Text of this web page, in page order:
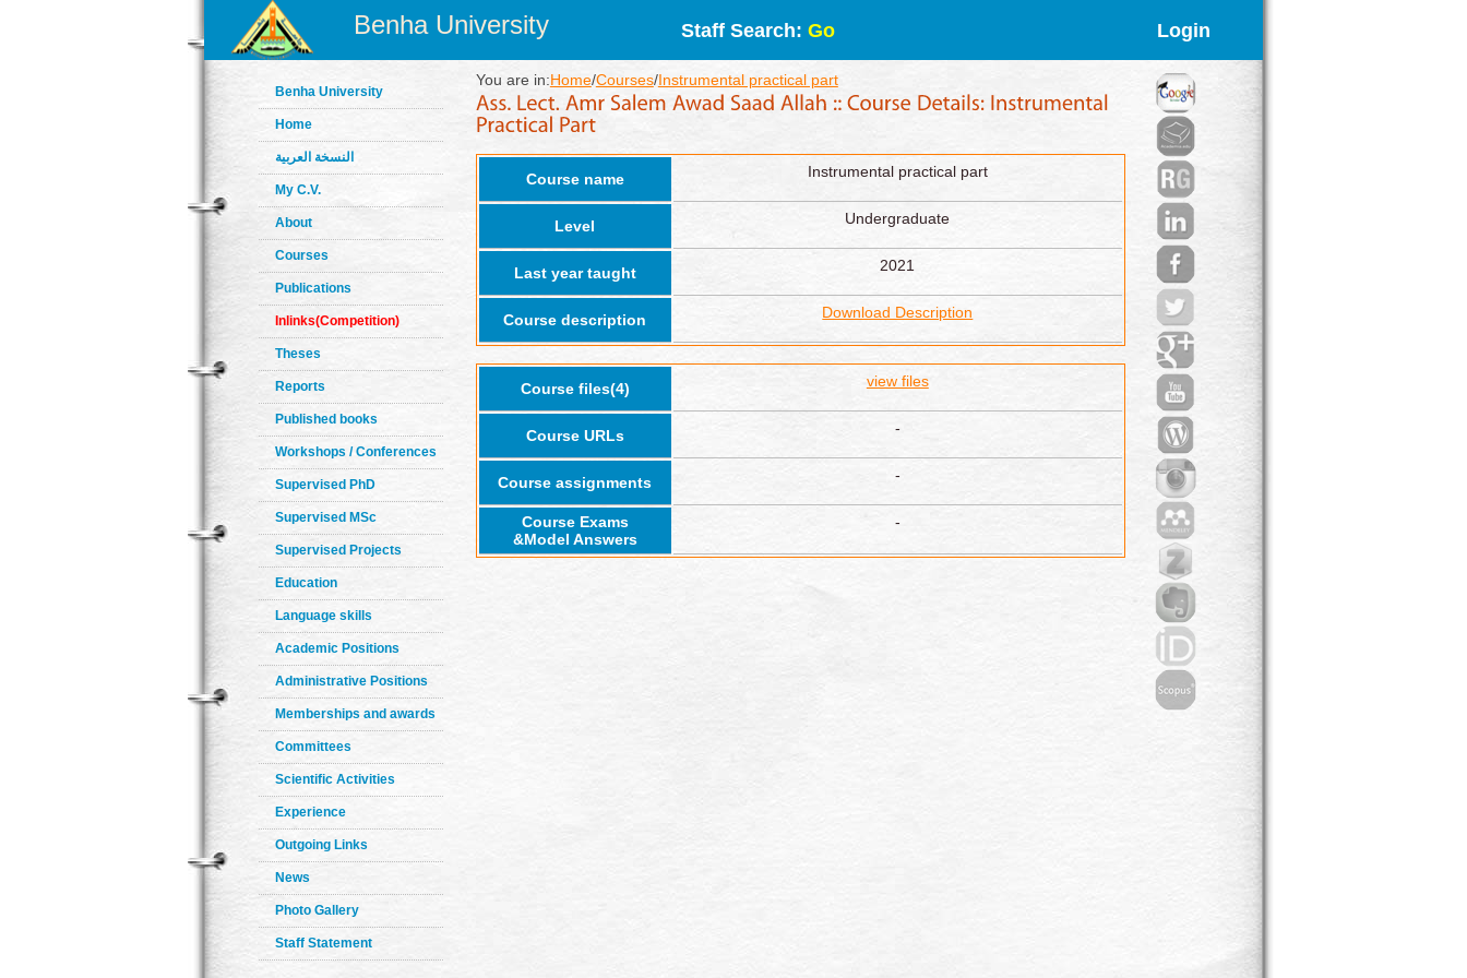
Benha University Staff Search: Go Login
Benha University
Home
النسخة العربية
My C.V.
About
Courses
Publications
Inlinks(Competition)
Theses
Reports
Published books
Workshops / Conferences
Supervised PhD
Supervised MSc
Supervised Projects
Education
Language skills
Academic Positions
Administrative Positions
Memberships and awards
Committees
Scientific Activities
Experience
Outgoing Links
News
Photo Gallery
Staff Statement
You are in:Home/Courses/Instrumental practical part
Course name Instrumental practical part
Level Undergraduate
Last year taught 2021
Course description Download Description
Course files(4) view files
Course URLs -
Course assignments -
Course Exams
&Model Answers
-